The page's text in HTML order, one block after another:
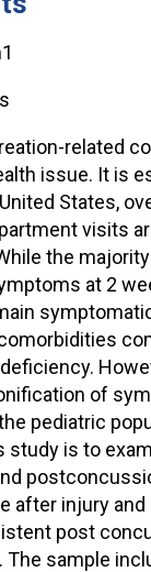
related
issue. It is
States,
visits
the
at 2
of
pediatric
study is to
after injury
post
The sample